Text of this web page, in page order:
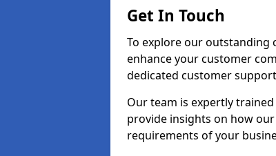
Get In Touch
To explore our outstanding
enhance your customer
dedicated customer
Our team is expertly
provide insights on how
requirements of your